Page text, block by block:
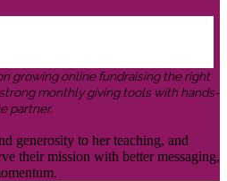
growing online fundraising the right
monthly giving tools with hands-
partner.
generosity to her teaching, and
their mission with better messaging,